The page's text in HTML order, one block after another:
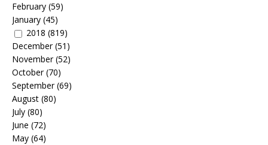
February (59)
January (45)
2018 (819)
December(51)
November(52)
October(70)
September(69)
August (80)
July (80)
June (72)
May (64)